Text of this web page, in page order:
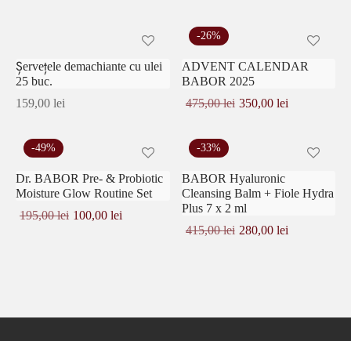
Șervețele demachiante cu ulei
25 buc.
159,00 lei
-26%
ADVENT CALENDAR
BABOR 2025
475,00lei
Prețul
475,00 lei.
350,00 lei
Prețul
350,00 lei.
-49%
Dr. BABOR Pre- & Probiotic
Moisture Glow Routine Set
195,00lei
Prețul
100,00 lei
Prețul
-33%
BABOR Hyaluronic
Cleansing Balm + Fiole Hydra
Plus 7 x 2 ml
415,00lei
Prețul
280,00 lei
Prețul